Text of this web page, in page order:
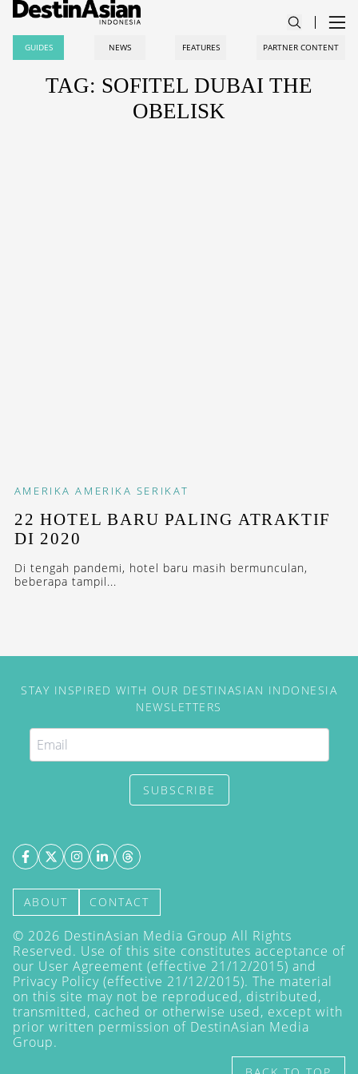
GUIDES NEWS FEATURES PARTNER CONTENT
TAG: SOFITEL DUBAI THE
OBELISK
AMERIKA AMERIKA SERIKAT
22 HOTEL BARU PALING ATRAKTIF
DI 2020
Di tengah pandemi, hotel baru masih bermunculan,
beberapa tampil...
STAY INSPIRED WITH OUR DESTINASIAN INDONESIA
NEWSLETTERS
SUBSCRIBE
ABOUT CONTACT
© 2026 DestinAsian Media Group All Rights
Reserved. Use of this site constitutes acceptance of
our User Agreement (effective 21/12/2015) and
Privacy Policy (effective 21/12/2015). The material
on this site may not be reproduced, distributed,
transmitted, cached or otherwise used, except with
prior written permission of DestinAsian Media
Group.